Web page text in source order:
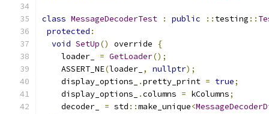
class MessageDecoderTest : public :: testing ::
protected :
void SetUp() override
{
    loader_
= GetLoader();
    ASSERT_NE
(loader_ , nullptr);
    display_options_
.pretty_print = true;
    display_options_
.columns = kColumns;
    decoder_
= std ::make_unique<